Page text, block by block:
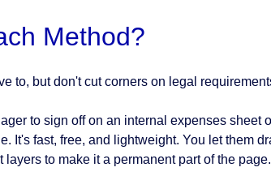
Method?
to, but don't cut corners on legal
to sign off on an internal expenses sheet
It's fast, free, and lightweight. You let them
to make it a permanent part of the page.